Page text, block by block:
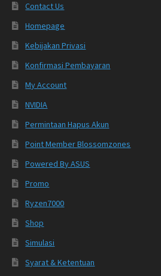
Contact Us
Homepage
Kebijakan Privasi
Konfirmasi Pembayaran
My Account
NVIDIA
Permintaan Hapus Akun
Point Member Blossomzones
Powered By ASUS
Promo
Ryzen7000
Shop
Simulasi
Syarat & Ketentuan